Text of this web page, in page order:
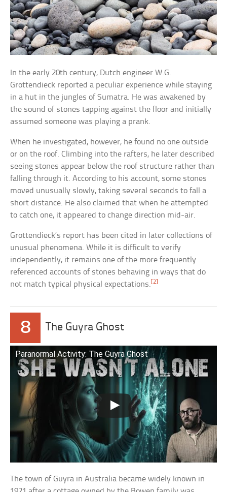
In the early 20th century, Dutch engineer W.G.
Grottendieck reported a peculiar experience while staying
in a hut in the jungles of Sumatra. He was awakened by
the sound of stones tapping against the floor and initially
assumed someone was playing a prank.
When he investigated, however, he found no one outside
or on the roof. Climbing into the rafters, he later described
seeing stones appear below the roof structure rather than
falling through it. According to his account, some stones
moved unusually slowly, taking several seconds to fall a
short distance. He also claimed that when he attempted
to catch one, it appeared to change direction mid-air.
Grottendieck’s report has been cited in later collections of
unusual phenomena. While it is difficult to verify
independently, it remains one of the more frequently
referenced accounts of stones behaving in ways that do
not match typical physical expectations. [2]
8 The Guyra Ghost
Paranormal Activity: The Guyra Ghost
The town of Guyra in Australia became widely known in